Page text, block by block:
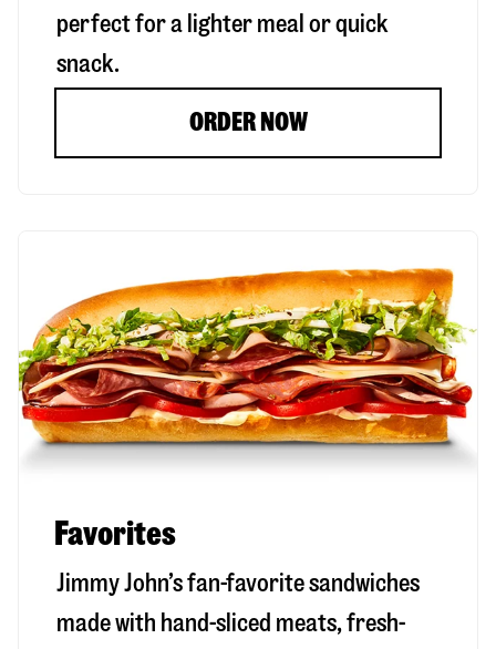
perfect for a lighter meal or quick
snack.
ORDER NOW
Favorites
Jimmy John’s fan-favorite sandwiches
made with hand-sliced meats, fresh-